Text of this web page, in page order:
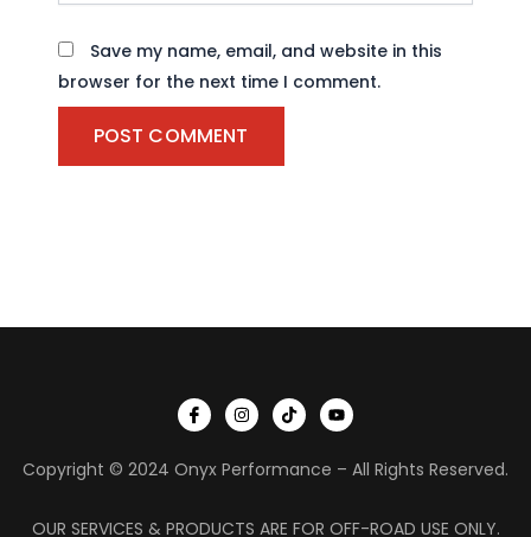
Save my name, email, and website in this
browser for the next time I comment.
I
c
o
-
c
I
n
s
a
a
T
i
k
o
Y
o
u
u
Copyright © 2024 Onyx Performance – All Rights Reserved.
OUR SERVICES & PRODUCTS ARE FOR OFF-ROAD USE ONLY.